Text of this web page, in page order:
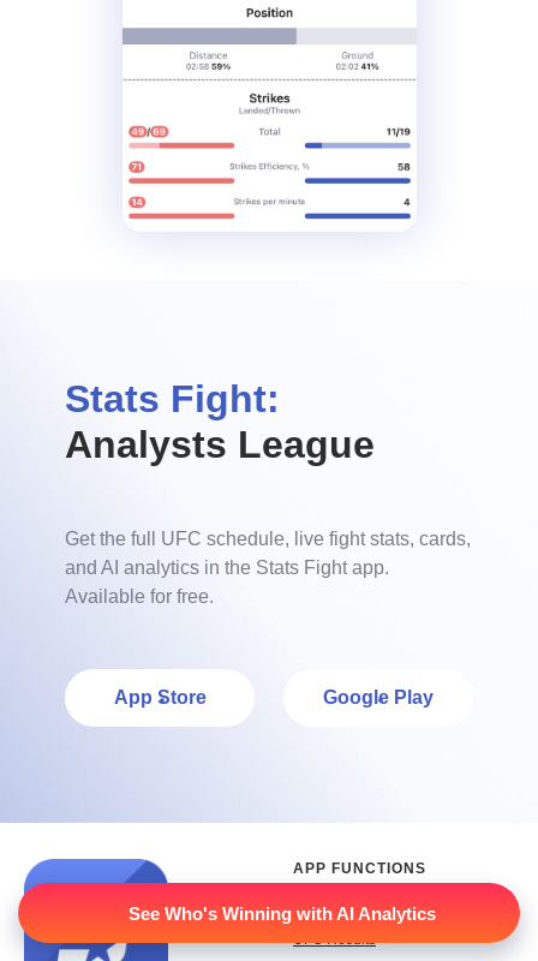
See Who's Winning with AI Analytics
Stats Fight:
Analysts League
Get the full UFC schedule, live fight stats, cards,
and AI analytics in the Stats Fight app.
Available for free.
Google Play
App Store
APP FUNCTIONS
UFC Schedule
UFC Results